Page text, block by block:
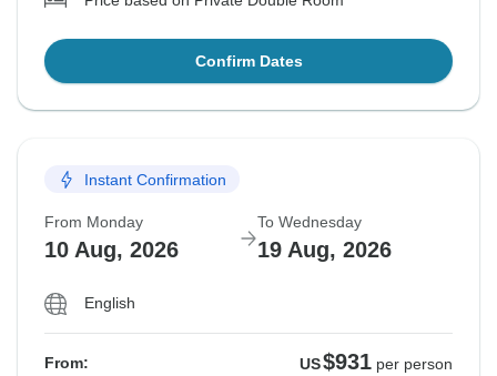
Confirm Dates
Instant Confirmation
From Monday
10 Aug, 2026
To Wednesday
19 Aug, 2026
English
From: US$931 per person